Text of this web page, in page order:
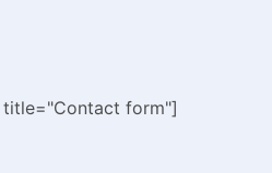
form"]